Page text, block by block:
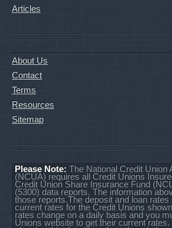
Articles
About Us
Contact
Terms
Resources
Sitemap
Please Note: The National Credit Union
(NCUA) requires all Credit Unions
Credit Union Share Insurance Fund
(5300) data reports. The information
those reports.The deposit and loan
current rates for the Credit Unions
rates change on a daily basis and you
Unions website to get their current